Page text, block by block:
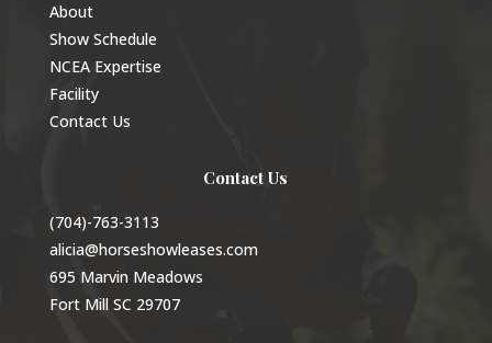
About
Show Schedule
NCEA Expertise
Facility
Contact Us
Contact Us
(704)-763-3113
alicia@horseshowleases.com
695 Marvin Meadows
Fort Mill SC 29707